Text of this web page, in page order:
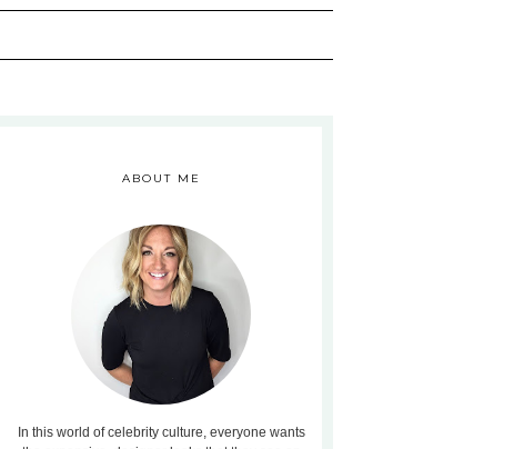
ABOUT ME
In this world of celebrity culture, everyone wants